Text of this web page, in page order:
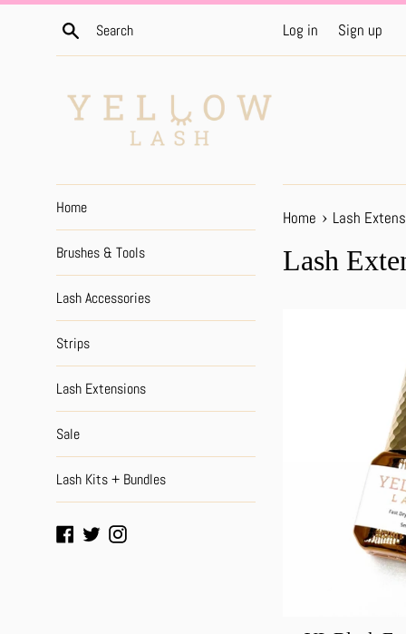
Skip
Search Log in Sign up
Home
Brushes & Tools
Lash Accessories
Strips
Lash Extensions
Sale
Lash Kits + Bundles
Facebook
TwitterInstagram
Home › Lash
Lash